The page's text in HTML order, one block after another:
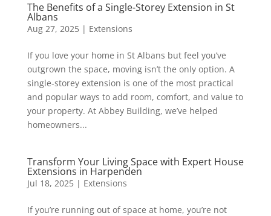
The Benefits of a Single-Storey Extension in St
Albans
Aug 27, 2025| Extensions
If you love your home in St Albans but feel you’ve
outgrown the space, moving isn’t the only option. A
single-storey extension is one of the most practical
and popular ways to add room, comfort, and value to
your property. At Abbey Building, we’ve helped
homeowners...
Transform Your Living Space with Expert House
Extensions in Harpenden
Jul 18, 2025| Extensions
If you’re running out of space at home, you’re not